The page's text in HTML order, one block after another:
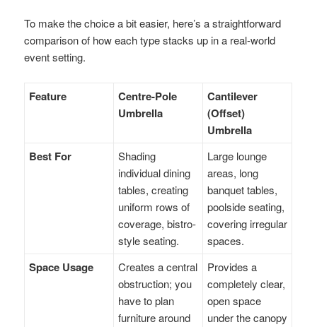
To make the choice a bit easier, here’s a straightforward
comparison of how each type stacks up in a real-world
event setting.
Feature
Centre-Pole
Umbrella
Cantilever
(Offset)
Umbrella
Best For
Shading
individual dining
tables, creating
uniform rows of
coverage, bistro-
style seating.
Large lounge
areas, long
banquet tables,
poolside seating,
covering irregular
spaces.
Space Usage
Creates a central
obstruction; you
have to plan
furniture around
Provides a
completely clear,
open space
under the canopy